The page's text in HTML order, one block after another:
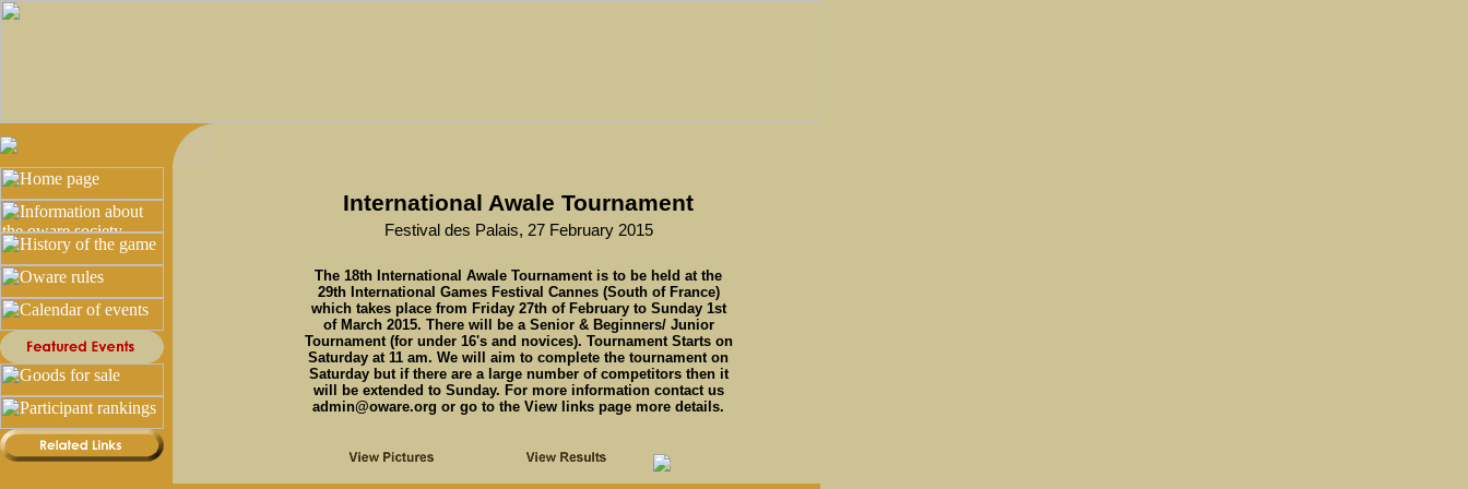
International Awale Tournament
Festival des Palais, 27 February 2015
The 18th International Awale Tournament is to be held at the
29th International Games Festival Cannes (South of France)
which takes place from Friday 27th of February to Sunday 1st
of March 2015. There will be a Senior & Beginners/ Junior
Tournament (for under 16's and novices). Tournament Starts on
Saturday at 11 am. We will aim to complete the tournament on
Saturday but if there are a large number of competitors then it
will be extended to Sunday. For more information contact us
admin@oware.org or go to the View links page more details.